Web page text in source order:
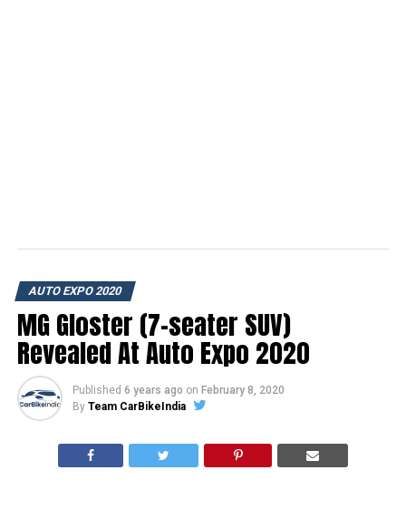
AUTO EXPO 2020
MG Gloster (7-seater SUV)
Revealed At Auto Expo 2020
Published 6 years ago on February 8, 2020
By Team CarBikeIndia